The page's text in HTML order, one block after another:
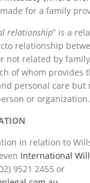
for a family
relationship” is a
relationship
not related by
of whom provides
personal care but
or organization.
in relation to
International
9521 2455 or